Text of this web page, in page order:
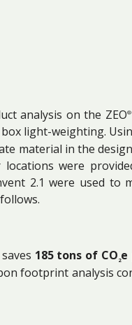
analysis on the ZEO®
light-weighting.
material in the design
were
2.1 were used to
185 tons of CO 2e
footprint analysis